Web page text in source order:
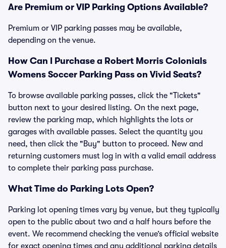
Are Premium or VIP Parking Options Available?
Premium or VIP parking passes may be available,
depending on the venue.
How Can I Purchase a Robert Morris Colonials
Womens Soccer Parking Pass on Vivid Seats?
To browse available parking passes, click the "Tickets"
button next to your desired listing. On the next page,
review the parking map, which highlights the lots or
garages with available passes. Select the quantity you
need, then click the "Buy" button to proceed. New and
returning customers must log in with a valid email address
to complete their parking pass purchase.
What Time do Parking Lots Open?
Parking lot opening times vary by venue, but they typically
open to the public about two and a half hours before the
event. We recommend checking the venue’s official website
for exact opening times and any additional parking details